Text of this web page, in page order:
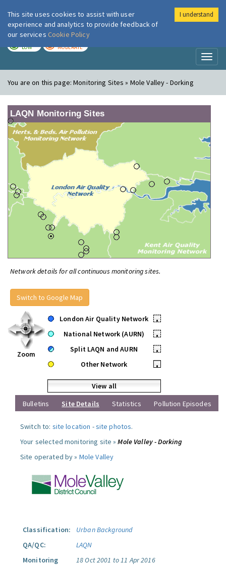
London Air
LOW MODERATE
You are on this page:Monitoring Sites » Mole Valley - Dorking
LAQN Monitoring Sites
Network details for all continuous monitoring sites.
Switch to Google Map
Zoom
London Air Quality Network
•
National Network (AURN)
•
Split LAQN and AURN
•
Other Network
•
View all
Bulletins
Site Details Statistics Pollution Episodes
Switch to: site location -site photos.
Your selected monitoring site »Mole Valley - Dorking
Site operated by » Mole Valley
Classification:
Urban Background
QA/QC:
LAQN
Monitoring
18 Oct 2001 to 11 Apr 2016
This site uses cookies to assist with user
experience and analytics to provide feedback of
our services Cookie Policy
I understand